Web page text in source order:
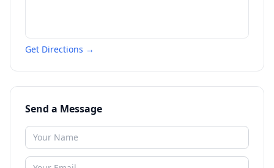
Get Directions →
Send a Message